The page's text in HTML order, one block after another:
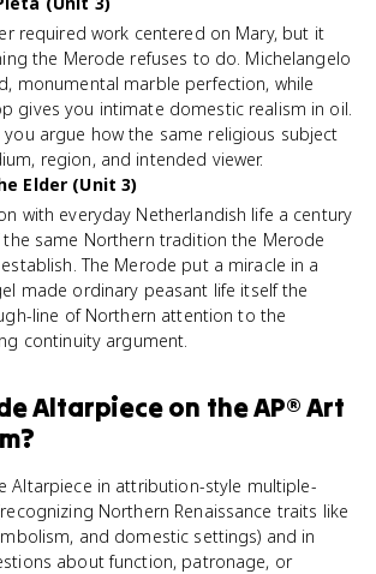
required work centered on Mary, but it
the Merode refuses to do. Michelangelo
monumental marble perfection, while
gives you intimate domestic realism in oil.
argue how the same religious subject
region, and intended viewer.
Elder (Unit 3)
with everyday Netherlandish life a century
same Northern tradition the Merode
The Merode put a miracle in a
made ordinary peasant life itself the
line of Northern attention to the
continuity argument.
Altarpieceon theAP® Art
Altarpiece in attribution-style multiple-
Northern Renaissance traits like
and domestic settings) and in
about function, patronage, or